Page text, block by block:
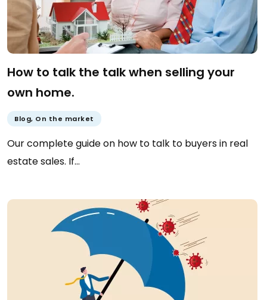
How to talk the talk when selling your
own home.
Blog, On the market
Our complete guide on how to talk to buyers in real
estate sales. If…